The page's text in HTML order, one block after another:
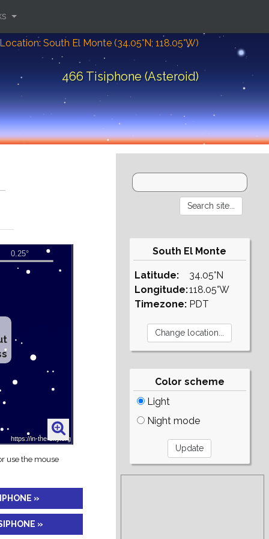
Location: South El Monte (34.05°N; 118.05°W)
466 Tisiphone (Asteroid)
use the mouse
»
»
South El Monte
Latitude:
Longitude:
Timezone:
34.05°N
118.05°W
PDT
Color scheme
Light
Night mode